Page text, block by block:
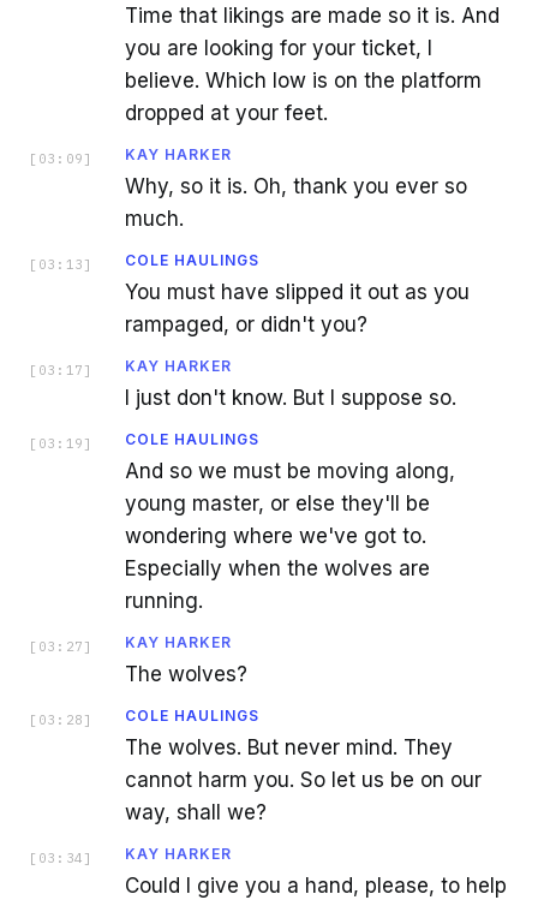
Time that likings are made so it is. And
you are looking for your ticket, I
believe. Which low is on the platform
dropped at your feet.
[ 03:09 ] KAY HARKER
Why, so it is. Oh, thank you ever so
much.
[ 03:13 ] COLE HAULINGS
You must have slipped it out as you
rampaged, or didn't you?
[ 03:17 ] KAY HARKER
I just don't know. But I suppose so.
[ 03:19 ] COLE HAULINGS
And so we must be moving along,
young master, or else they'll be
wondering where we've got to.
Especially when the wolves are
running.
[ 03:27 ] KAY HARKER
The wolves?
[ 03:28 ] COLE HAULINGS
The wolves. But never mind. They
cannot harm you. So let us be on our
way, shall we?
[ 03:34 ] KAY HARKER
Could I give you a hand, please, to help